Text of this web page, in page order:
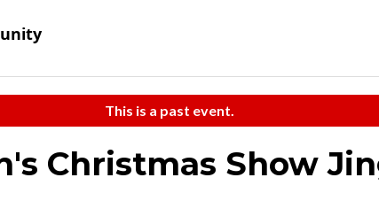
This is a past event.
Christmas Show